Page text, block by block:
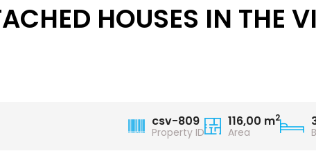
HOUSES IN THE
csv-809
Property ID
116,00 m2
Area